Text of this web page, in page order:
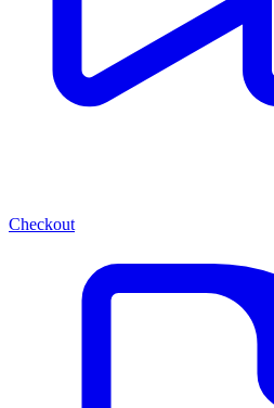
Checkout